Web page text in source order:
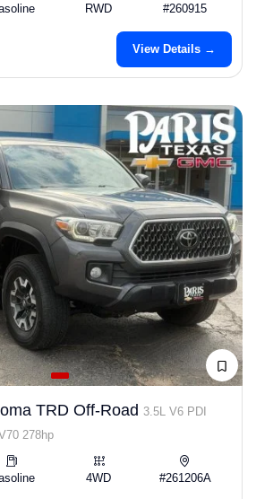
RWD #260915
View Details →
TRD Off-Road 3.5L V6 PDI
278hp
4WD #261206A